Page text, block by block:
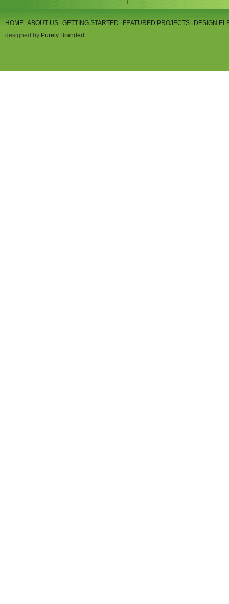
HOME ABOUT US GETTING STARTED FEATURED PROJECTS
DESIGN
designed by Purely Branded